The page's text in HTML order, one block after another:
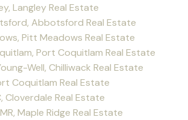
Langley Real Estate
Abbotsford Real Estate
Pitt Meadows Real Estate
Port Coquitlam Real Estate
Well, Chilliwack Real Estate
Coquitlam Real Estate
Cloverdale Real Estate
Maple Ridge Real Estate